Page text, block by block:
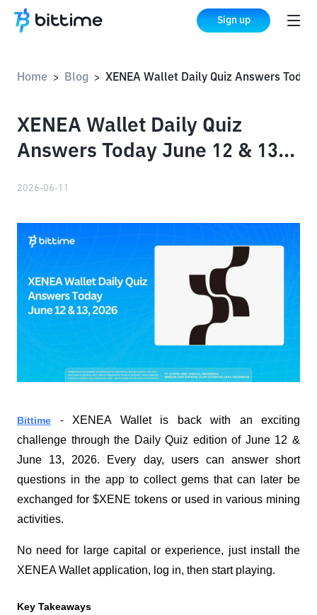
Sign up
Home > Blog >
XENEA Wallet Daily Quiz
Answers Today June 12 & 13,
2026-06-11
Bittime - XENEA Wallet is back with an exciting
challenge through the Daily Quiz edition of June 12 &
June 13, 2026. Every day, users can answer short
questions in the app to collect gems that can later be
exchanged for $XENE tokens or used in various mining
activities.
No need for large capital or experience, just install the
XENEA Wallet application, log in, then start playing.
Key Takeaways